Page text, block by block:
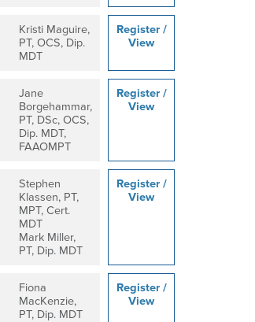
Kristi Maguire,
PT, OCS, Dip.
MDT
Register /
View
Jane
Borgehammar,
PT, DSc, OCS,
Dip. MDT,
FAAOMPT
Register /
View
Stephen
Klassen, PT,
MPT, Cert.
MDT
Mark Miller,
PT, Dip. MDT
Register /
View
Fiona
MacKenzie,
PT, Dip. MDT
Register /
View